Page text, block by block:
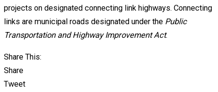
projects on designated connecting link highways. Connecting
links are municipal roads designated under the Public
Transportation and Highway Improvement Act.
Share This:
Share
Tweet